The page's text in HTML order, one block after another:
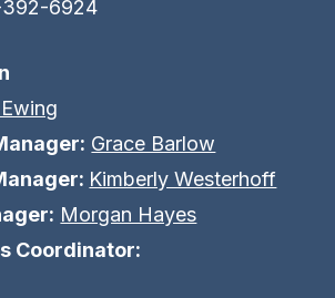
392-6924
Grace Barlow
Kimberly Westerhoff
Morgan Hayes
Coordinator: